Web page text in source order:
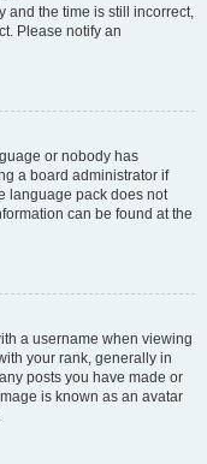
and the time is still incorrect,
Please notify an
or nobody has
a board administrator if
language pack does not
can be found at the
a username when viewing
your rank, generally in
posts you have made or
is known as an avatar